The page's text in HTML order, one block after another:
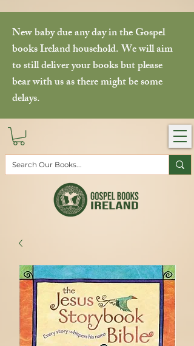
New baby due any day in the Gospel
books Ireland household. We will aim
to still deliver your books but please
bear with us as there might be some
delays.